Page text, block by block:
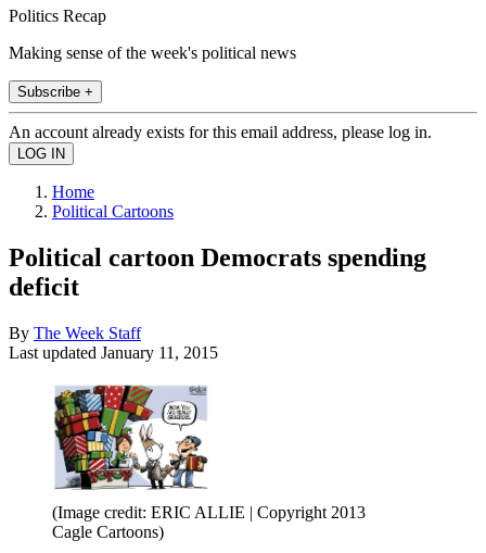
Politics Recap
Making sense of the week's political news
Subscribe +
An account already exists for this email address, please log in.
Home
Political Cartoons
Political cartoon Democrats spending
deficit
By The Week Staff
Last updated January 11, 2015
(Image credit: ERIC ALLIE | Copyright 2013
Cagle Cartoons)